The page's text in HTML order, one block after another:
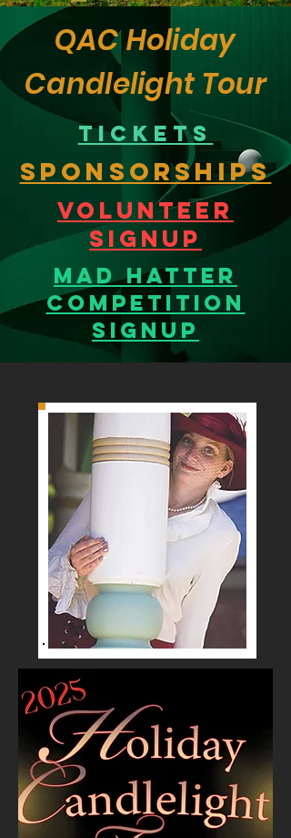
QAC Holiday
Candlelight Tour
Tickets
Sponsorships
Volunteer
Signup
MAD Hatter
Competition
SignUp